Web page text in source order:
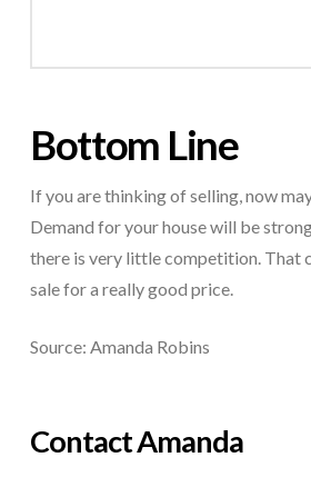
Bottom Line
If you are thinking of selling, now
Demand for your house will be
there is very little competition. That
sale for a really good price.
Source: Amanda Robins
Contact Amanda